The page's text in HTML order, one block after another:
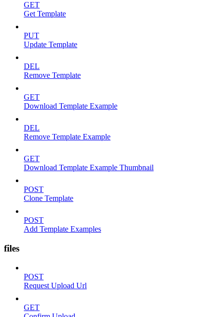
GET
Get Template
PUT
Update Template
DEL
Remove Template
GET
Download Template Example
DEL
Remove Template Example
GET
Download Template Example Thumbnail
POST
Clone Template
POST
Add Template Examples
files
POST
Request Upload Url
GET